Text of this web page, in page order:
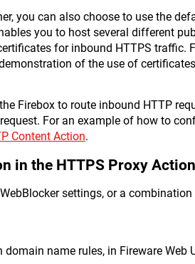
you can also choose to use the
you to host several different
for inbound HTTPS traffic.
of the use of
Firebox to route inbound HTTP
For an example of how to
Content Action.
in the HTTPS Proxy Action
settings, or a
name rules, in Fireware Web